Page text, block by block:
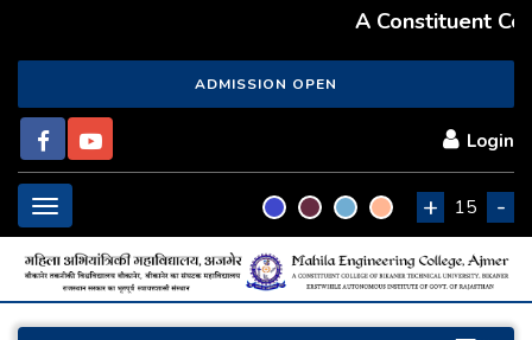
A Constituent
ADMISSION OPEN
Login
+ 15 -
Toggle
navigation